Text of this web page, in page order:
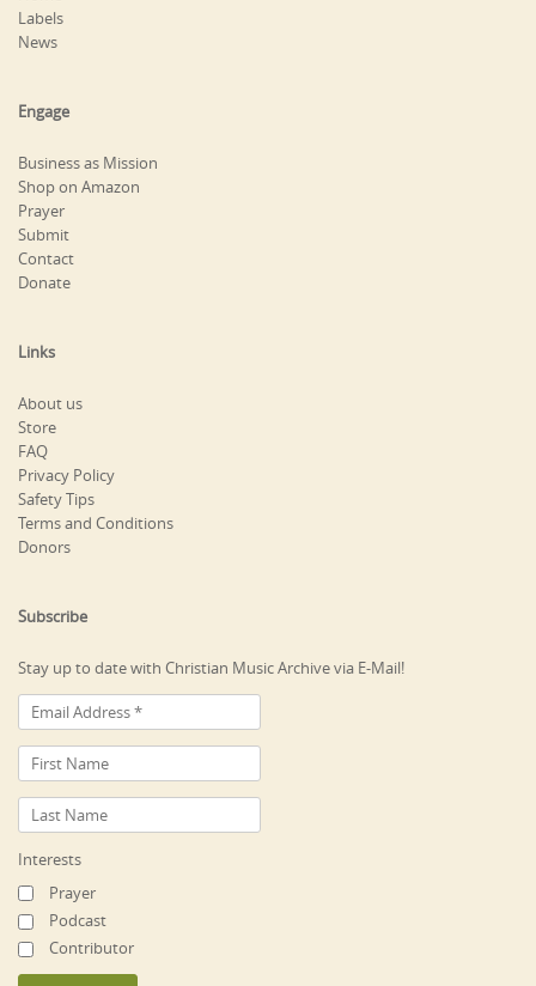
Labels
News
Engage
Business as Mission
Shop on Amazon
Prayer
Submit
Contact
Donate
Links
About us
Store
FAQ
Privacy Policy
Safety Tips
Terms and Conditions
Donors
Subscribe
Stay up to date with Christian Music Archive via E-Mail!
Interests
Prayer
Podcast
Contributor